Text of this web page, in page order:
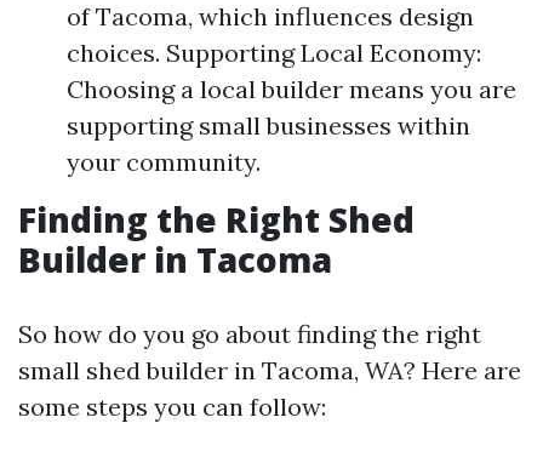
of Tacoma, which influences design
choices. Supporting Local Economy:
Choosing a local builder means you are
supporting small businesses within
your community.
Finding the Right Shed
Builder in Tacoma
So how do you go about finding the right
small shed builder in Tacoma, WA? Here are
some steps you can follow: